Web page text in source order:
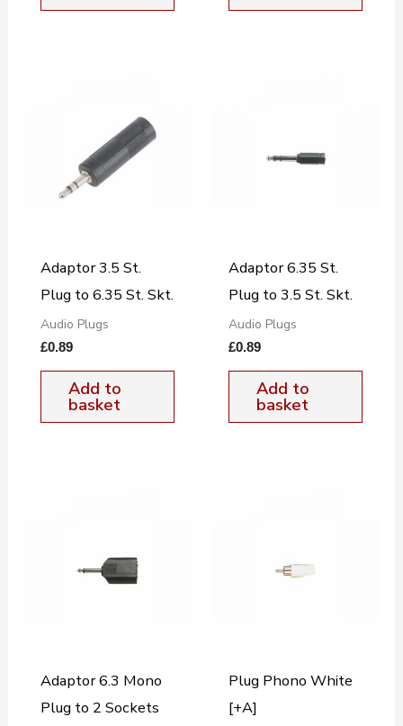
Adaptor 3.5 St.
Plug to 6.35 St. Skt.
Audio Plugs
£0.89
Add to
basket
Adaptor 6.35 St.
Plug to 3.5 St. Skt.
Audio Plugs
£0.89
Add to
basket
Adaptor 6.3 Mono
Plug to 2 Sockets
Plug Phono White
[+A]